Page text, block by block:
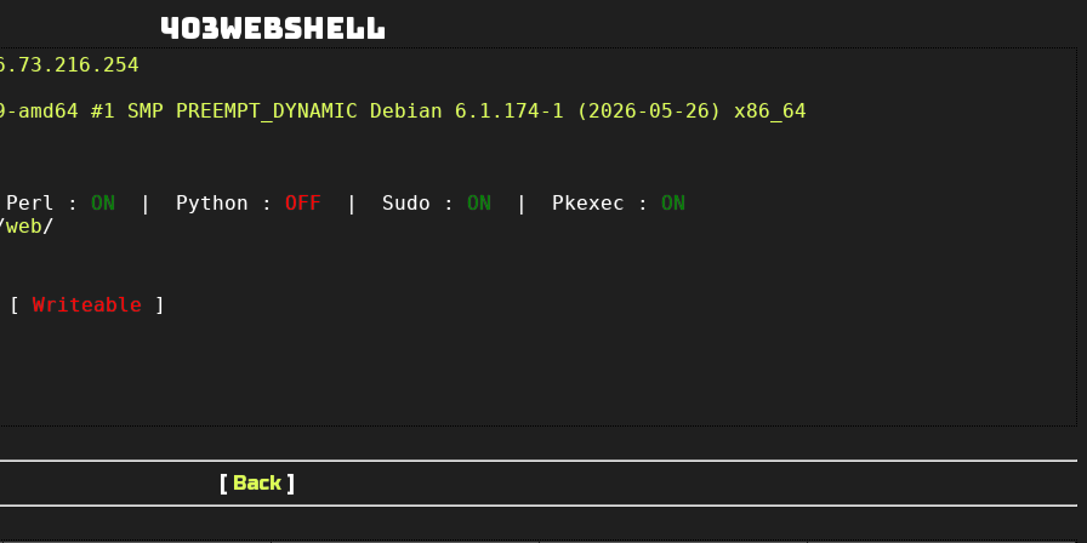
403Webshell
#1 SMP PREEMPT_DYNAMIC Debian 6.1.174-1 (2026-05-26) x86_64
: ON | Python : OFF | Sudo : ON | Pkexec : ON
web/
[ Writeable ]
[ Back]